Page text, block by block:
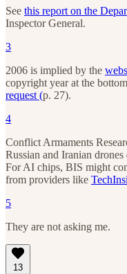
See this report on the
Inspector General.
3
2006 is implied by the
copyright year at the
request (p. 27).
4
Conflict Armaments
Russian and Iranian
For AI chips, BIS might
from providers like
5
They are not asking me.
13